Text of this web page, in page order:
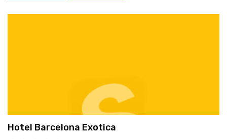
Hotel Barcelona Exotica